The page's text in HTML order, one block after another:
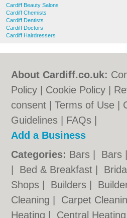
Cardiff Beauty Salons
Cardiff Chemists
Cardiff Dentists
Cardiff Doctors
Cardiff Hairdressers
About Cardiff.co.uk:
Policy
Cookie Policy
consent |Terms of Use
Guidelines
FAQs
Add a Business
Categories: Bars Bars
Bed & Breakfast
Shops
Builders
Cleaning
Carpet
Heating
Central Heating